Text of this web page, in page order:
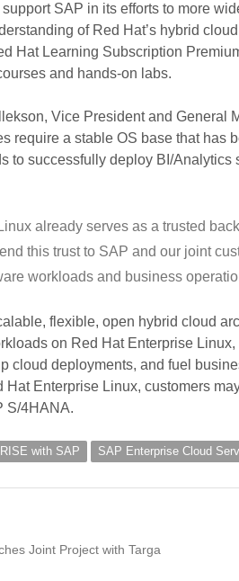
SAP in its efforts to more
of Red Hat’s hybrid
Hat Learning Subscription
and hands-on labs.
Vice President and General
require a stable OS base that has
to successfully deploy BI/
already serves as a trusted
this trust to SAP and our joint
workloads and business
flexible, open hybrid cloud
on Red Hat Enterprise
cloud deployments, and fuel
Enterprise Linux, customers
S/4HANA.
RISE with SAP SAP Enterprise Cloud
Joint Project with Targa